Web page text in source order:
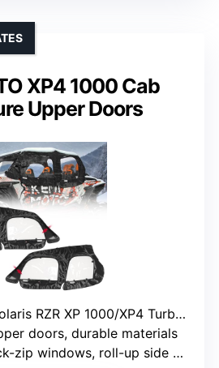
XP4 1000 Cab
Upper Doors
RZR XP 1000/XP4 Turbo (2014-2023)
doors, durable materials
zip windows, roll-up side windows